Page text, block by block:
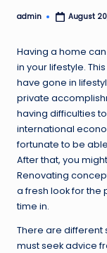
n
Posted
admin August
Having a home
in your lifestyle.
have gone in
private
having difficulties
international
fortunate to be
After that, you
Renovating
a fresh look for the
time in.
There are different
must seek advice